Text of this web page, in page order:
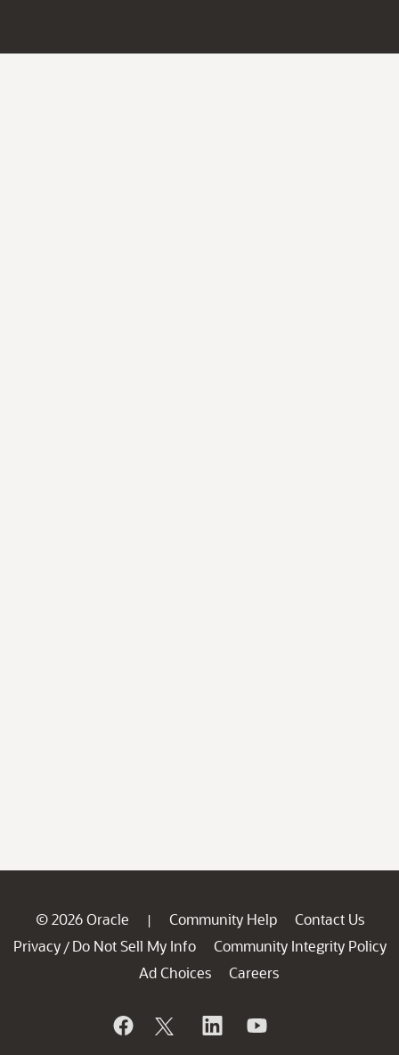
© 2026 Oracle | Community Help
Contact Us
Privacy / Do Not Sell My Info
Community Integrity Policy
Ad Choices
Careers